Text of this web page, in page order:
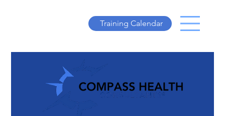
Training Calendar